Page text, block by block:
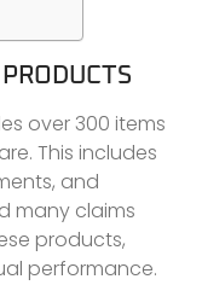
over 300 items
This includes
and
many claims
products,
performance.